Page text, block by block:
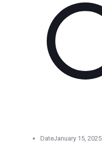
DateJanuary 15, 2025